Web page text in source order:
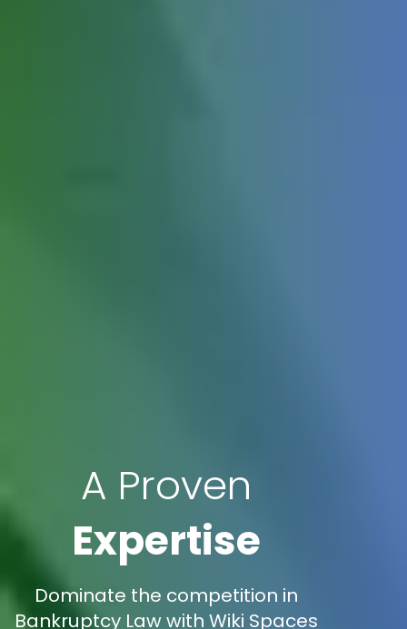
A Proven
Expertise
Dominate the competition in
Bankruptcy Law with Wiki Spaces